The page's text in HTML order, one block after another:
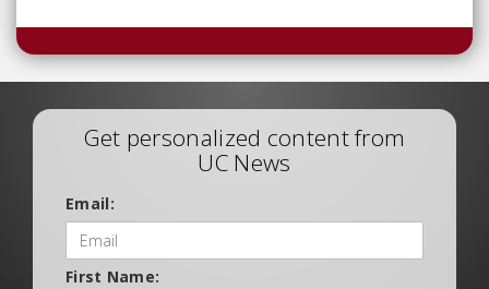
Get personalized content from
UC News
Email:
First Name: